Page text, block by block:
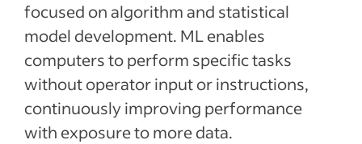
focused on algorithm and statistical
model development. ML enables
computers to perform specific tasks
without operator input or instructions,
continuously improving performance
with exposure to more data.